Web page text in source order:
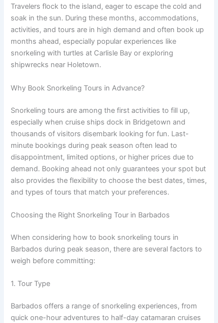
Travelers flock to the island, eager to escape the cold and
soak in the sun. During these months, accommodations,
activities, and tours are in high demand and often book up
months ahead, especially popular experiences like
snorkeling with turtles at Carlisle Bay or exploring
shipwrecks near Holetown.
Why Book Snorkeling Tours in Advance?
Snorkeling tours are among the first activities to fill up,
especially when cruise ships dock in Bridgetown and
thousands of visitors disembark looking for fun. Last-
minute bookings during peak season often lead to
disappointment, limited options, or higher prices due to
demand. Booking ahead not only guarantees your spot but
also provides the flexibility to choose the best dates, times,
and types of tours that match your preferences.
Choosing the Right Snorkeling Tour in Barbados
When considering how to book snorkeling tours in
Barbados during peak season, there are several factors to
weigh before committing:
1. Tour Type
Barbados offers a range of snorkeling experiences, from
quick one-hour adventures to half-day catamaran cruises